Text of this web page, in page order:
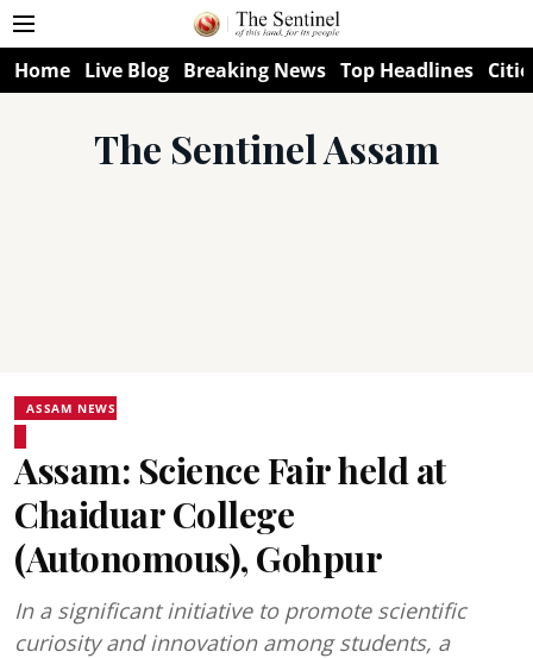
Home Live Blog Breaking News Top Headlines
The Sentinel Assam
ASSAM NEWS
Assam: Science Fair held at
Chaiduar College
(Autonomous), Gohpur
In a significant initiative to promote scientific
curiosity and innovation among students, a